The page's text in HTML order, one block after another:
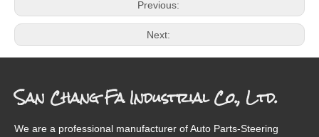
Previous:
Next:
San Chang Fa Industrial Co., Ltd.
We are a professional manufacturer of Auto Parts-Steering